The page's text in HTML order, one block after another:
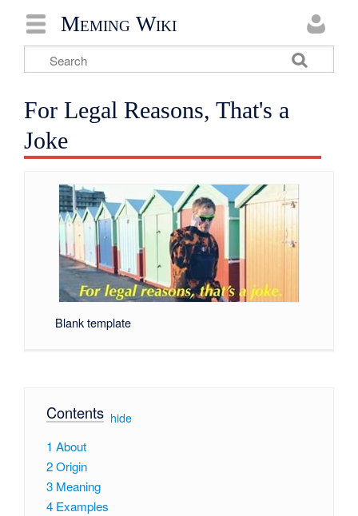
Meming Wiki
For Legal Reasons, That's a
Joke
Blank template
Contents[ hide]
1 About
2Origin
3 Meaning
4 Examples